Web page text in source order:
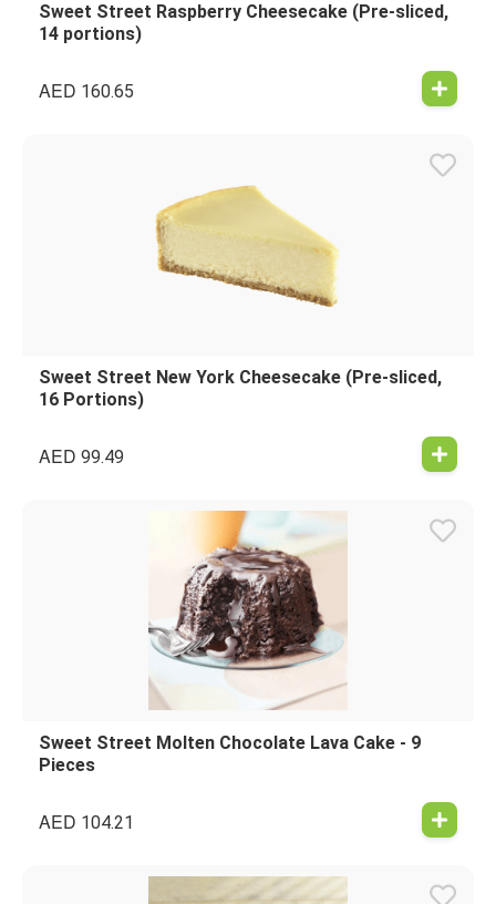
Sweet Street Raspberry Cheesecake (Pre-sliced,
14 portions)
AED 160.65
Sweet Street New York Cheesecake (Pre-sliced,
16 Portions)
AED 99.49
Sweet Street Molten Chocolate Lava Cake - 9
Pieces
AED 104.21